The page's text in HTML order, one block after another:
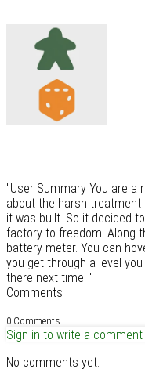
"User Summary You are
about the harsh
it was built. So it decided
factory to freedom. Along
battery meter. You can
you get through a level
there next time. "
Comments
0 Comments
Sign in to write a comment
No comments yet.